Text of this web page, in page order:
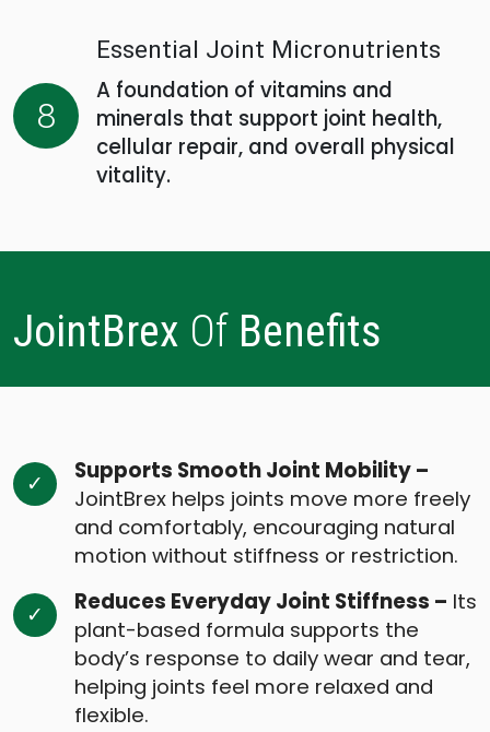
8
Essential Joint Micronutrients
A foundation of vitamins and
minerals that support joint health,
cellular repair, and overall physical
vitality.
JointBrex Of Benefits
Supports Smooth Joint Mobility –
JointBrex helps joints move more freely
and comfortably, encouraging natural
motion without stiffness or restriction.
Reduces Everyday Joint Stiffness – Its
plant-based formula supports the
body’s response to daily wear and tear,
helping joints feel more relaxed and
flexible.